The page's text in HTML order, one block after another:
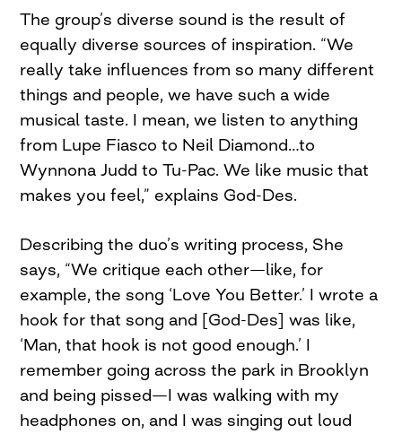
The group’s diverse sound is the result of
equally diverse sources of inspiration. “We
really take influences from so many different
things and people, we have such a wide
musical taste. I mean, we listen to anything
from Lupe Fiasco to Neil Diamond…to
Wynnona Judd to Tu-Pac. We like music that
makes you feel,” explains God-Des.
Describing the duo’s writing process, She
says, “We critique each other—like, for
example, the song ‘Love You Better.’ I wrote a
hook for that song and [God-Des] was like,
‘Man, that hook is not good enough.’ I
remember going across the park in Brooklyn
and being pissed—I was walking with my
headphones on, and I was singing out loud